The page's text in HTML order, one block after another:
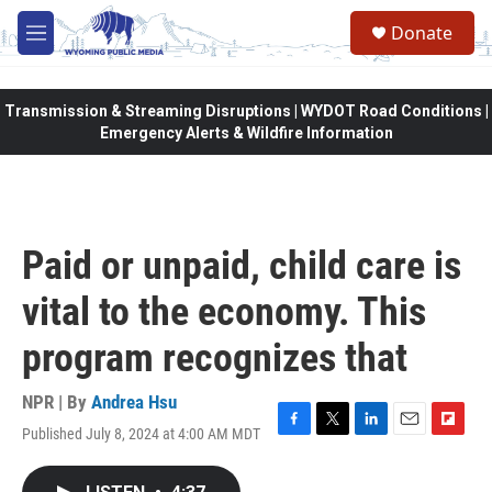
Skip to main content
M
e
Donate
Transmission & Streaming Disruptions | WYDOT Road Conditions |
Emergency Alerts & Wildfire Information
Paid or unpaid, child care is
vital to the economy. This
program recognizes that
NPR | By Andrea Hsu
Published July 8, 2024 at 4:00 AM MDT
F
T
L
E
F